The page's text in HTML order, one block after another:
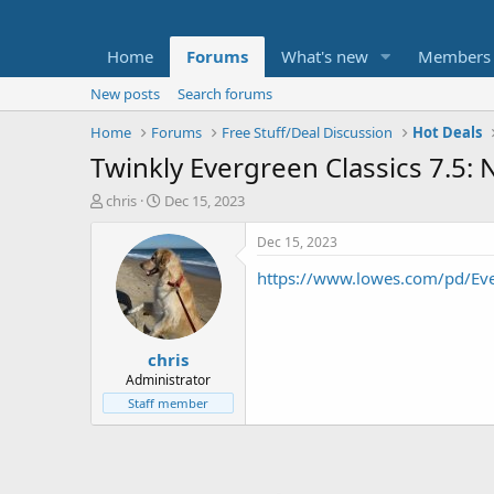
Home Forums What's new Members
New posts
Search forums
Home
Forums Free Stuff/Deal Discussion Hot Deals
Twinkly Evergreen Classics
T
t
e
chris
S
a
r
t
d
a
t
e
Dec 15, 2023
chris
Administrator
Staff member
Dec 15, 2023
https://www.lowes.com/pd/